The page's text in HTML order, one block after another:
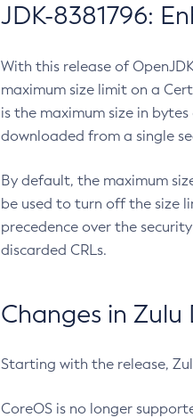
JDK-8381796:
With this release of
maximum size limit on a
is the maximum size in
downloaded from a single
By default, the maximum
be used to turn off the size
precedence over the
discarded CRLs.
Changes in
Starting with the release,
CoreOS is no longer